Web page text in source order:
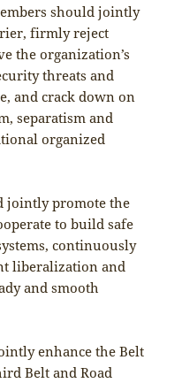
should jointly
firmly reject
the organization’s
threats and
and crack down on
separatism and
organized
jointly promote the
to build safe
continuously
liberalization and
and smooth
enhance the Belt
Belt and Road